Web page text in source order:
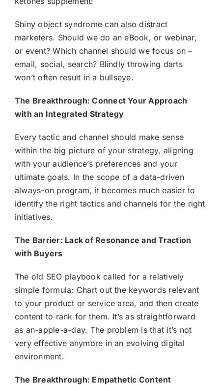
Shiny object syndrome can also distract
marketers. Should we do an eBook, or webinar,
or event? Which channel should we focus on –
email, social, search? Blindly throwing darts
won’t often result in a bullseye.
The Breakthrough: Connect Your Approach
with an Integrated Strategy
Every tactic and channel should make sense
within the big picture of your strategy, aligning
with your audience’s preferences and your
ultimate goals. In the scope of a data-driven
always-on program, it becomes much easier to
identify the right tactics and channels for the right
initiatives.
The Barrier: Lack of Resonance and Traction
with Buyers
The old SEO playbook called for a relatively
simple formula: Chart out the keywords relevant
to your product or service area, and then create
content to rank for them. It’s as straightforward
as an-apple-a-day. The problem is that it’s not
very effective anymore in an evolving digital
environment.
The Breakthrough: Empathetic Content